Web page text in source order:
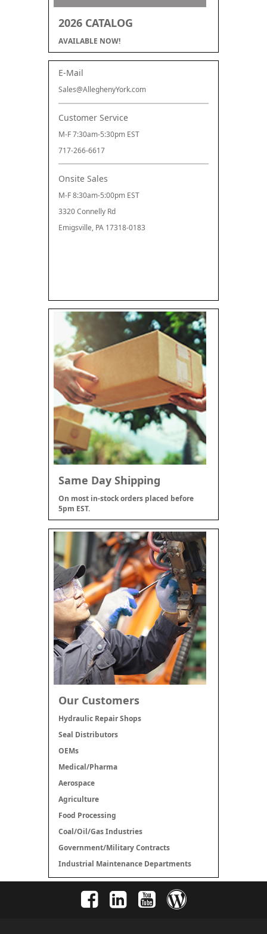
2026 CATALOG
AVAILABLE NOW!
E-Mail
Sales@AlleghenyYork.com
Customer Service
M-F 7:30am-5:30pm EST
717-266-6617
Onsite Sales
M-F 8:30am-5:00pm EST
3320 Connelly Rd
Emigsville, PA 17318-0183
Same Day Shipping
On most in-stock orders placed before
5pm EST.
Our Customers
Hydraulic Repair Shops
Seal Distributors
OEMs
Medical/Pharma
Aerospace
Agriculture
Food Processing
Coal/Oil/Gas Industries
Government/Military Contracts
Industrial Maintenance Departments